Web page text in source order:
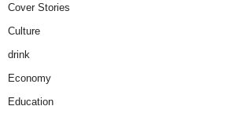
Cover Stories
Culture
drink
Economy
Education